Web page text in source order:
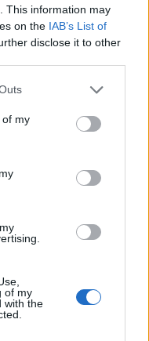
This information may
on the IAB’s List of
disclose it to other
one or more Google
You may click to
its third-party tags to
in below Google
of my
of my
with the